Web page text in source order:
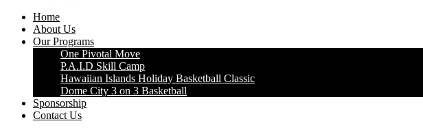
Home
About Us
Our Programs
One Pivotal Move
P.A.I.D Skill Camp
Hawaiian Islands Holiday Basketball Classic
Dome City 3 on 3 Basketball
Sponsorship
Contact Us